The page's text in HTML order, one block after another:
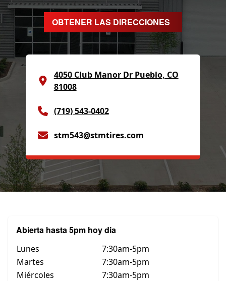
OBTENER LAS DIRECCIONES
4050 Club Manor Dr Pueblo, CO
81008
(719) 543-0402
stm543@stmtires.com
Abierta hasta 5pm hoy dia
Lunes
7:30am-5pm
Martes
7:30am-5pm
Miércoles
7:30am-5pm